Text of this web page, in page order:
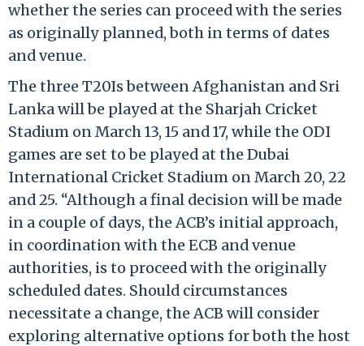
whether the series can proceed with the series
as originally planned, both in terms of dates
and venue.
The three T20Is between Afghanistan and Sri
Lanka will be played at the Sharjah Cricket
Stadium on March 13, 15 and 17, while the ODI
games are set to be played at the Dubai
International Cricket Stadium on March 20, 22
and 25. “Although a final decision will be made
in a couple of days, the ACB’s initial approach,
in coordination with the ECB and venue
authorities, is to proceed with the originally
scheduled dates. Should circumstances
necessitate a change, the ACB will consider
exploring alternative options for both the host